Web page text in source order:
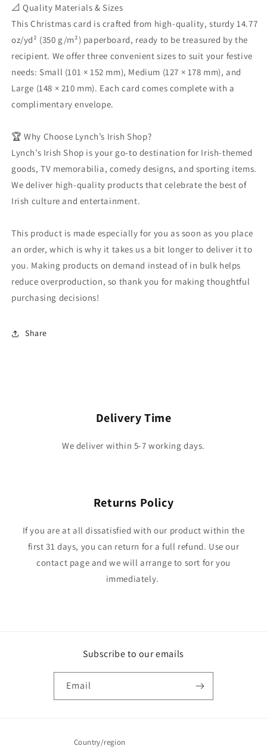
Little
Christmas:
Northern
Ireland
Christmas
Card
Little
Christmas:
Northern
Ireland
Christmas
Card
📐 Quality Materials & Sizes
This Christmas card is crafted from high-quality, sturdy 14.77
oz/yd² (350 g/m²) paperboard, ready to be treasured by the
recipient. We offer three convenient sizes to suit your festive
needs: Small (101 × 152 mm), Medium (127 × 178 mm), and
Large (148 × 210 mm). Each card comes complete with a
complimentary envelope.
🏆 Why Choose Lynch’s Irish Shop?
Lynch’s Irish Shop is your go-to destination for Irish-themed
goods, TV memorabilia, comedy designs, and sporting items.
We deliver high-quality products that celebrate the best of
Irish culture and entertainment.
This product is made especially for you as soon as you place
an order, which is why it takes us a bit longer to deliver it to
you. Making products on demand instead of in bulk helps
reduce overproduction, so thank you for making thoughtful
purchasing decisions!
Share
Delivery Time
We deliver within 5-7 working days.
Returns Policy
If you are at all dissatisfied with our product within the
first 31 days, you can return for a full refund. Use our
contact page and we will arrange to sort for you
immediately.
Subscribe to our emails
Email
Country/region